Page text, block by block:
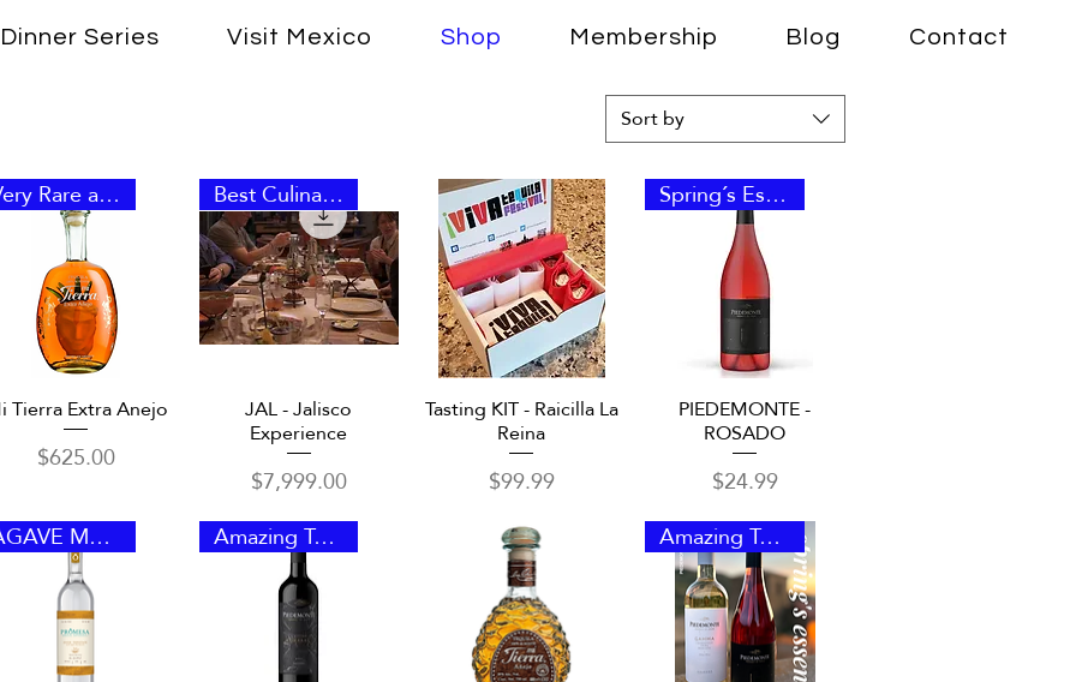
Dinner Series Visit Mexico Shop Membership Blog Contact
Sort by
Quick View
Very Rare and Unique
Tierra Extra Anejo
Price
$625.00
Quick View
Best Culinary Experience
JAL - Jalisco
Experience
Price
$7,999.00
Quick View
Tasting KIT - Raicilla La
Reina
Price
$99.99
Quick View
Spring´s Essence
PIEDEMONTE -
ROSADO
Price
$24.99
AGAVE MARMORATA Amazing Taste Amazing Taste